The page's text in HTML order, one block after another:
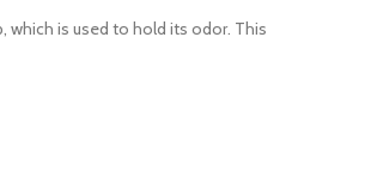
which is used to hold its odor. This